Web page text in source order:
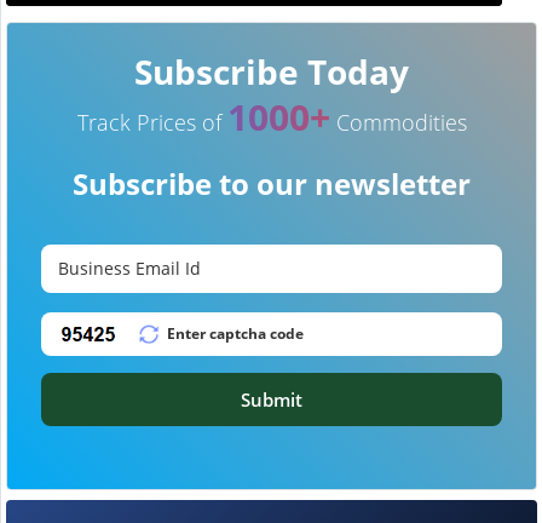
Subscribe Today
Track Prices of 1000+ Commodities
Subscribe to our newsletter
Submit